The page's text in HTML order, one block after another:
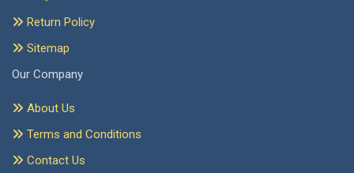
Return Policy
Sitemap
Our Company
About Us
Terms and Conditions
Contact Us